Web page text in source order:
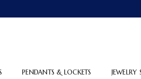
PENDANTS & LOCKETS JEWELRY